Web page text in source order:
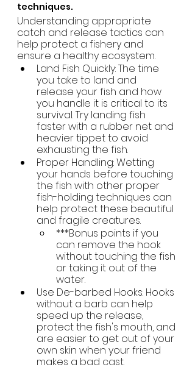
techniques.
Understanding appropriate
catch and release tactics can
help protect a fishery and
ensure a healthy ecosystem.
Land Fish Quickly: The time
you take to land and
release your fish and how
you handle it is critical to its
survival. Try landing fish
faster with a rubber net and
heavier tippet to avoid
exhausting the fish.
Proper Handling: Wetting
your hands before touching
the fish with other proper
fish-holding techniques can
help protect these beautiful
and fragile creatures.
***Bonus points if you
can remove the hook
without touching the fish
or taking it out of the
water.
Use De-barbed Hooks: Hooks
without a barb can help
speed up the release,
protect the fish's mouth, and
are easier to get out of your
own skin when your friend
makes a bad cast.